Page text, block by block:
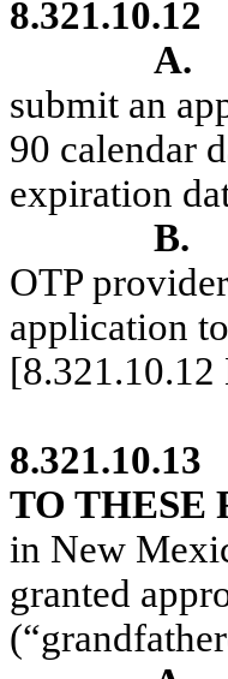
8.321.10.12
A.
submit an
90 calendar
expiration
B.
OTP
application
8.321.10.13
TO THESE
in New
granted